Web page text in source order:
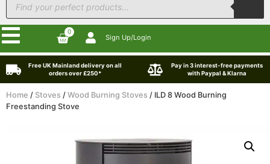
0
Sign Up/Login
Free UK Mainland delivery on all
orders over £250*
Pay in 3 interest-free payments
with Paypal & Klarna
Home / Stoves / Wood Burning Stoves / ILD 8 Wood Burning
Freestanding Stove